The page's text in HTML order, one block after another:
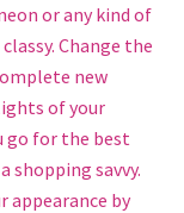
or any kind of
Change the
new
of your
go for the best
shopping savvy.
appearance by